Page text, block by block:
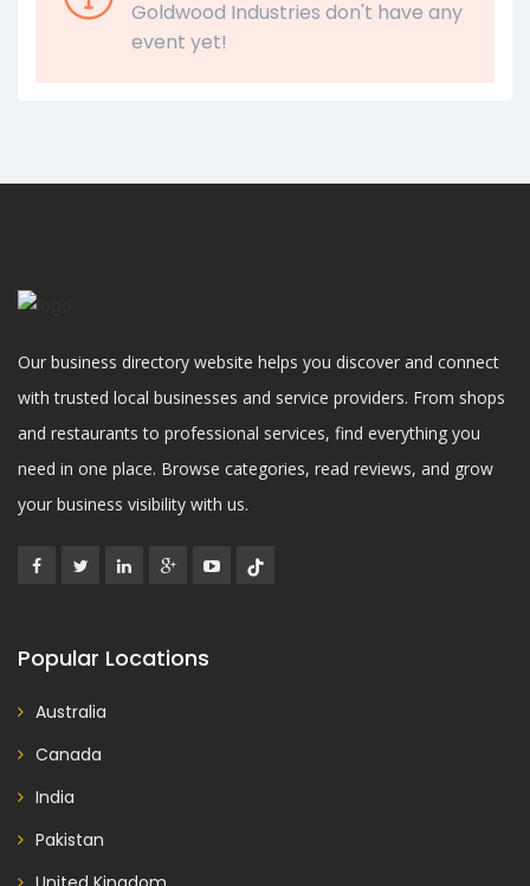
Goldwood Industries don't have any
event yet!
Our business directory website helps you discover and connect
with trusted local businesses and service providers. From shops
and restaurants to professional services, find everything you
need in one place. Browse categories, read reviews, and grow
your business visibility with us.
Popular Locations
Australia
Canada
India
Pakistan